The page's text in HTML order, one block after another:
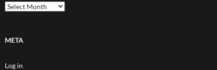
Archives
META
Log in